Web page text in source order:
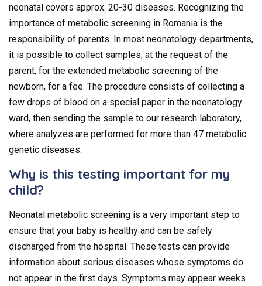
neonatal covers approx. 20-30 diseases. Recognizing the
importance of metabolic screening in Romania is the
responsibility of parents. In most neonatology departments,
it is possible to collect samples, at the request of the
parent, for the extended metabolic screening of the
newborn, for a fee. The procedure consists of collecting a
few drops of blood on a special paper in the neonatology
ward, then sending the sample to our research laboratory,
where analyzes are performed for more than 47 metabolic
genetic diseases.
Why is this testing important for my
child?
Neonatal metabolic screening is a very important step to
ensure that your baby is healthy and can be safely
discharged from the hospital. These tests can provide
information about serious diseases whose symptoms do
not appear in the first days. Symptoms may appear weeks